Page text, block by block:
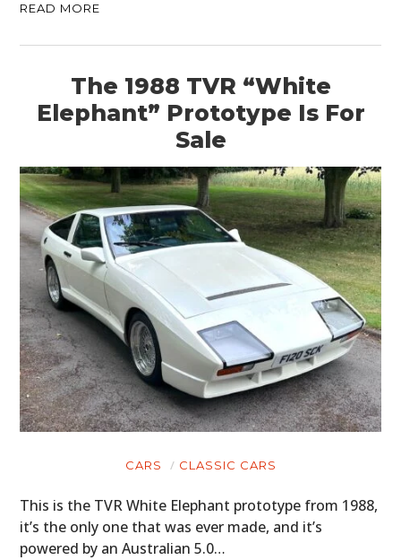
READ MORE
The 1988 TVR “White
Elephant” Prototype Is For
Sale
CARS CLASSIC CARS
This is the TVR White Elephant prototype from 1988,
it’s the only one that was ever made, and it’s
powered by an Australian 5.0…